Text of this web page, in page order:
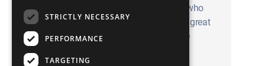
largely to the dedicated Mojoholics who
use our suggest tool. Do you have a great
idea for a top 10 list you’d like to see
STRICTLY NECESSARY
PERFORMANCE
TARGETING